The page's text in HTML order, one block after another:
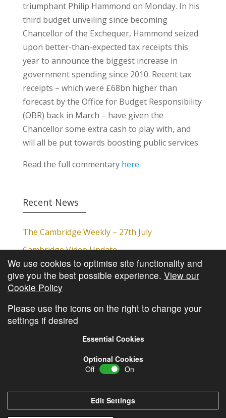
triumphant Philip Hammond on Monday. In his
third budget unveiling since becoming
Chancellor of the Exchequer, Hammond seized
upon better-than-expected tax receipts this
year to announce the biggest increase in
government spending since 2010. Recent tax
receipts – which were £68bn higher than
forecast by the Office for Budget Responsibility
(OBR) back in March – have given the
Chancellor some extra cash to play with, and
will all be put towards boosting public services.
Read the full commentary here
Recent News
The Cambridge Weekly – 27th July
Cambridge Video Update
The Cambridge Weekly – 20th July
The Cambridge Weekly – 13th July
The Cambridge Weekly – 6th July
Cambridge Investments
We use cookies to optimise site functionality and
give you the best possible experience. View our
Cookie Policy
Please use the icons on the right to change your
settings if desired
Essential Cookies
Optional Cookies
Off
On
Edit Settings